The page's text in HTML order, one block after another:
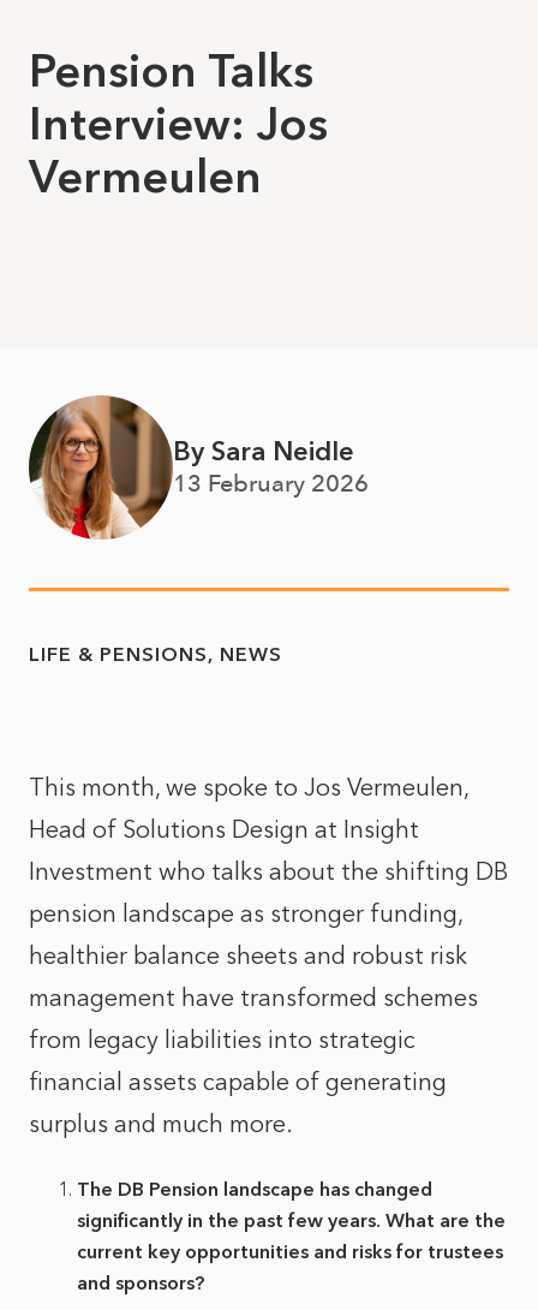
Pension Talks
Interview: Jos
Vermeulen
By Sara Neidle
13 February 2026
LIFE & PENSIONS NEWS
This month, we spoke to Jos Vermeulen,
Head of Solutions Design at Insight
Investment who talks about the shifting DB
pension landscape as stronger funding,
healthier balance sheets and robust risk
management have transformed schemes
from legacy liabilities into strategic
financial assets capable of generating
surplus and much more.
The DB Pension landscape has changed
significantly in the past few years. What are the
current key opportunities and risks for trustees
and sponsors?